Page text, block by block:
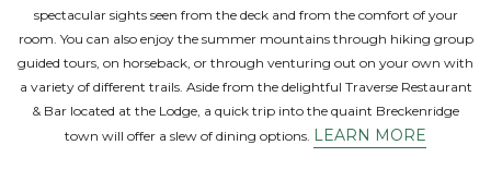
spectacular sights seen from the deck and from the comfort of your
room. You can also enjoy the summer mountains through hiking group
guided tours, on horseback, or through venturing out on your own with
a variety of different trails. Aside from the delightful Traverse Restaurant
& Bar located at the Lodge, a quick trip into the quaint Breckenridge
town will offer a slew of dining options. LEARN MORE